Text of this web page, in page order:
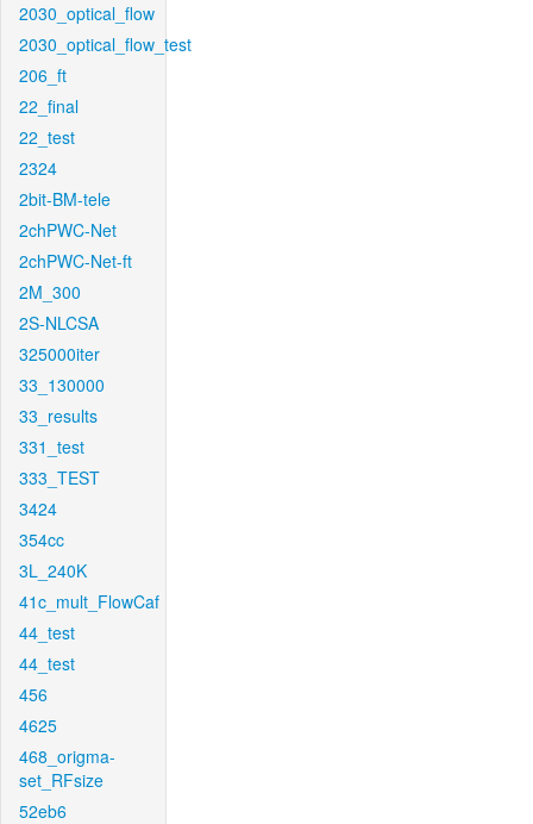
2030_optical_flow
2030_optical_flow_test
206_ft
22_final
22_test
2324
2bit-BM-tele
2chPWC-Net
2chPWC-Net-ft
2M_300
2S-NLCSA
325000iter
33_130000
33_results
331_test
333_TEST
3424
354cc
3L_240K
41c_mult_FlowCaf
44_test
44_test
456
4625
468_origma-
set_RFsize
52eb6